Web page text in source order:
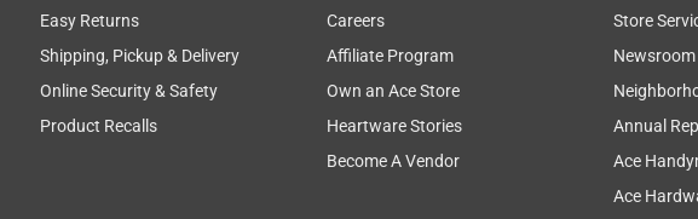
grip, are very sharp for cleaning cutting, and have a locking lever for
The product itself is wonderful, I just wish my dog was a little more cooperative
Easy Returns
Shipping, Pickup & Delivery
Online Security & Safety
Product Recalls
Careers
Affiliate Program
Own an Ace Store
Heartware Stories
Become A Vendor
Store
Newsroom
Annual
Ace
Ace